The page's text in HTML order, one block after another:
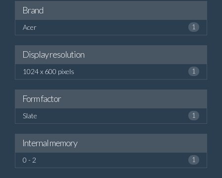
Brand
Acer 1
Display resolution
1024 x 600 pixels 1
Form factor
Slate 1
Internal memory
0 - 2 1